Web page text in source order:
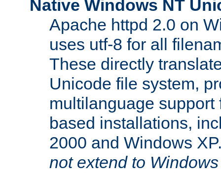
Native Windows NT
Apache httpd 2.0 on
uses utf-8 for all
These directly
Unicode file system,
multilanguage
based installations,
2000 and Windows
not extend to